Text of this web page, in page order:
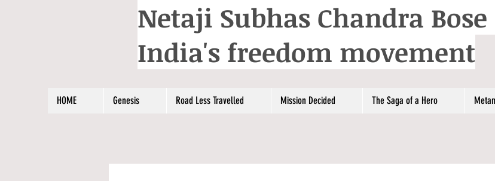
Netaji Subhas Chandra
India's freedom movement
HOME Genesis Road Less Travelled Mission Decided The Saga of a Hero